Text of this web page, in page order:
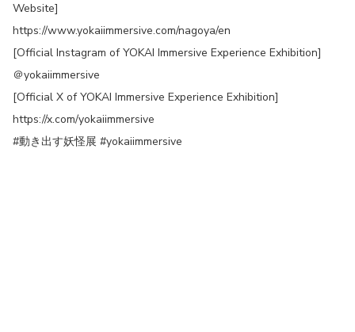
Website]
https://www.yokaiimmersive.com/nagoya/en
[Official Instagram of YOKAI Immersive Experience Exhibition]
＠yokaiimmersive
[Official X of YOKAI Immersive Experience Exhibition]
https://x.com/yokaiimmersive
#動き出す妖怪展 #yokaiimmersive